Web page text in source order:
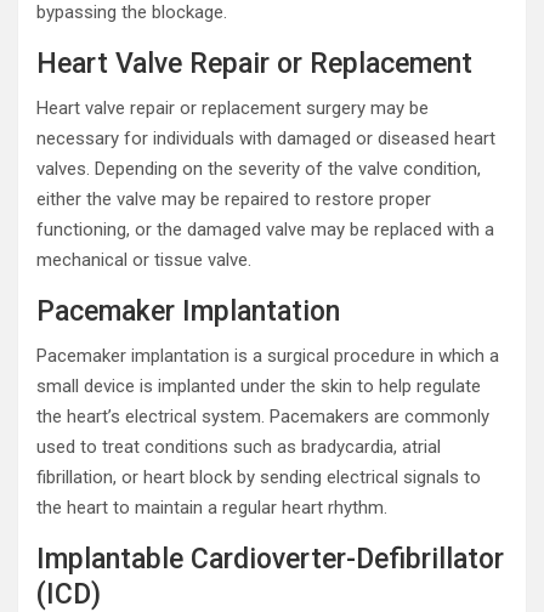
bypassing the blockage.
Heart Valve Repair or Replacement
Heart valve repair or replacement surgery may be
necessary for individuals with damaged or diseased heart
valves. Depending on the severity of the valve condition,
either the valve may be repaired to restore proper
functioning, or the damaged valve may be replaced with a
mechanical or tissue valve.
Pacemaker Implantation
Pacemaker implantation is a surgical procedure in which a
small device is implanted under the skin to help regulate
the heart’s electrical system. Pacemakers are commonly
used to treat conditions such as bradycardia, atrial
fibrillation, or heart block by sending electrical signals to
the heart to maintain a regular heart rhythm.
Implantable Cardioverter-Defibrillator
(ICD)